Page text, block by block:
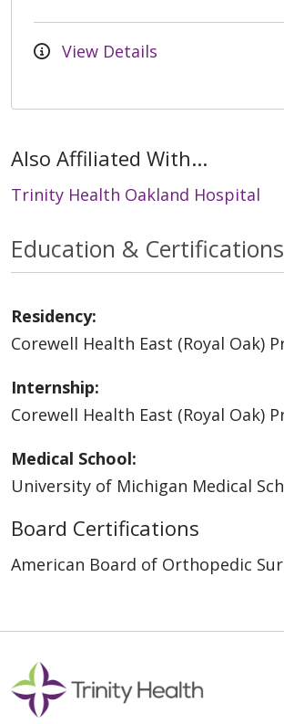
View Details
Also Affiliated With...
Trinity Health Oakland Hospital
Education & Certifications
Residency:
Corewell Health East (Royal Oak)
Internship:
Corewell Health East (Royal Oak)
Medical School:
University of Michigan Medical
Board Certifications
American Board of Orthopedic